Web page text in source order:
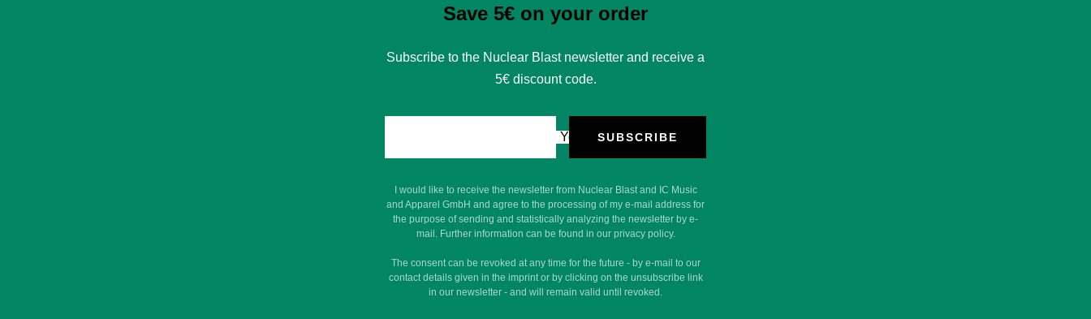
Save 5€ on your order
Subscribe to the Nuclear Blast newsletter and receive a
5€ discount code.
Your e-mailSUBSCRIBE
I would like to receive the newsletter from Nuclear Blast and IC Music
and Apparel GmbH and agree to the processing of my e-mail address for
the purpose of sending and statistically analyzing the newsletter by e-
mail. Further information can be found in our privacy policy.
The consent can be revoked at any time for the future - by e-mail to our
contact details given in the imprint or by clicking on the unsubscribe link
in our newsletter - and will remain valid until revoked.